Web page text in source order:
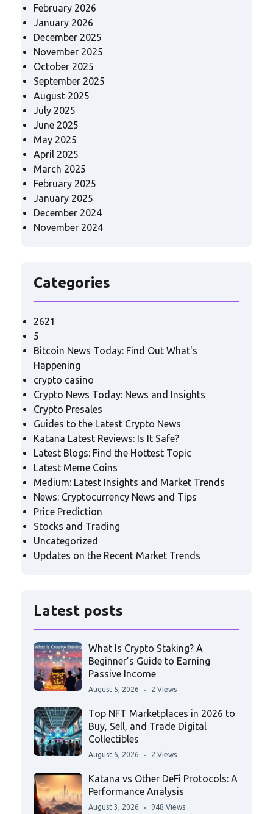
February 2026
January 2026
December 2025
November 2025
October 2025
September 2025
August 2025
July 2025
June 2025
May 2025
April 2025
March 2025
February 2025
January 2025
December 2024
November 2024
Categories
2621
5
Bitcoin News Today: Find Out What's
Happening
crypto casino
Crypto News Today: News and Insights
Crypto Presales
Guides to the Latest Crypto News
Katana Latest Reviews: Is It Safe?
Latest Blogs: Find the Hottest Topic
Latest Meme Coins
Medium: Latest Insights and Market Trends
News: Cryptocurrency News and Tips
Price Prediction
Stocks and Trading
Uncategorized
Updates on the Recent Market Trends
Latest posts
What Is Crypto Staking? A
Beginner’s Guide to Earning
Passive Income
August 5, 2026 2 Views
Top NFT Marketplaces in 2026 to
Buy, Sell, and Trade Digital
Collectibles
August 5, 2026 2 Views
Katana vs Other DeFi Protocols: A
Performance Analysis
August 3, 2026 948 Views